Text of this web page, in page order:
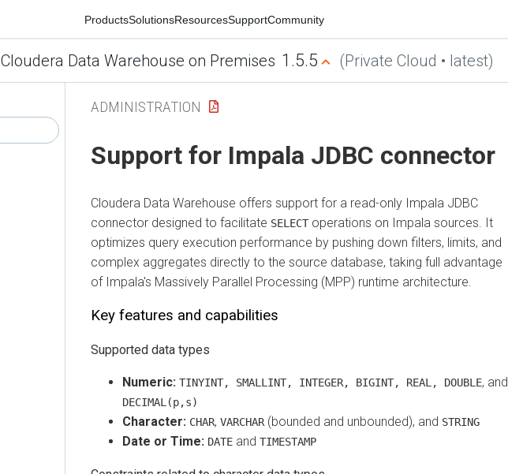
ProductsSolutionsResourcesSupportCommunity
Cloudera Data Warehouse on Premises 1.5.5 (Private Cloud • latest)
ADMINISTRATION
Support for Impala JDBC connector
Cloudera Data Warehouse offers support for a read-only Impala JDBC
connector designed to facilitate SELECT operations on Impala sources. It
optimizes query execution performance by pushing down filters, limits, and
complex aggregates directly to the source database, taking full advantage
of Impala's Massively Parallel Processing (MPP) runtime architecture.
Key features and capabilities
Supported data types
Numeric: TINYINT, SMALLINT, INTEGER, BIGINT, REAL, DOUBLE, and
DECIMAL(p,s)
Character: CHAR, VARCHAR (bounded and unbounded), and STRING
Date or Time: DATE and TIMESTAMP